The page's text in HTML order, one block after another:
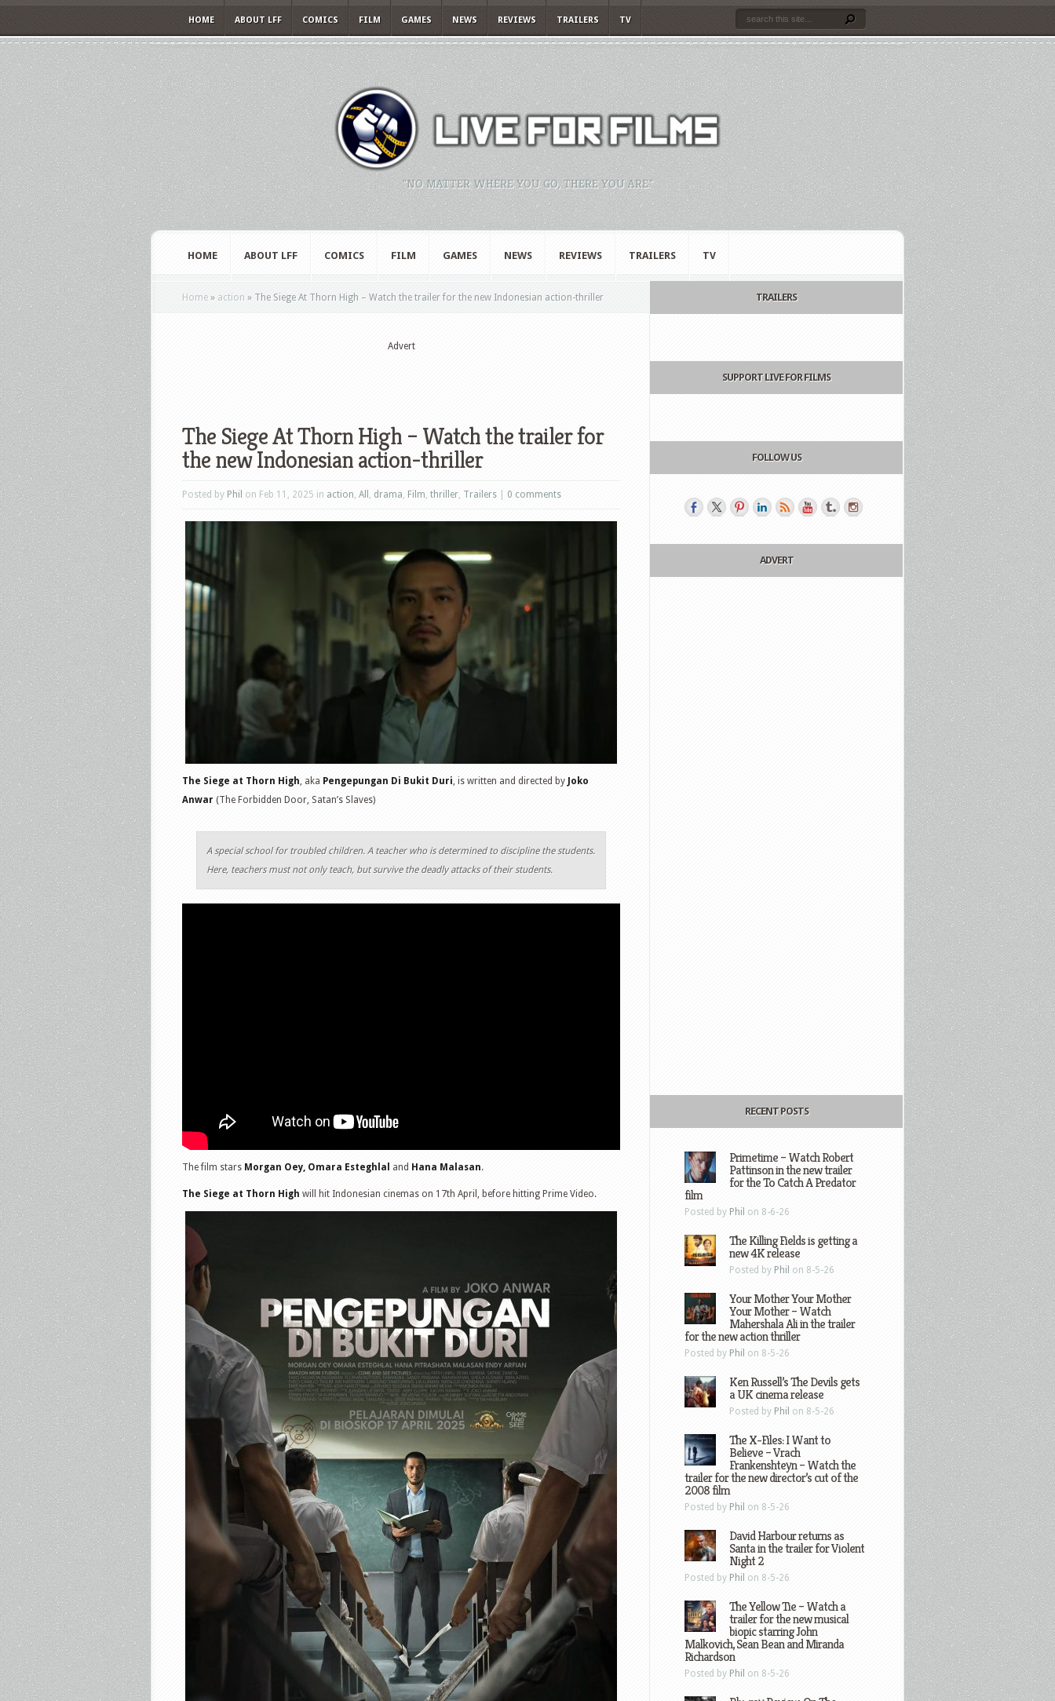
HOME ABOUT LFF COMICS FILM GAMES NEWS REVIEWS TRAILERS TV
"NO MATTER WHERE YOU GO, THERE YOU ARE."
HOME ABOUT LFF COMICS FILM GAMES NEWS REVIEWS TRAILERS TV
Home » action » The Siege At Thorn High – Watch the trailer for the new Indonesian action-thriller
Advert
The Siege At Thorn High – Watch the trailer for
the new Indonesian action-thriller
Posted by Phil on Feb 11, 2025 in action, All , drama, Film, thriller, Trailers 0 comments
The Siege at Thorn High, aka Pengepungan Di Bukit Duri, is written and directed by Joko
Anwar (The Forbidden Door, Satan’s Slaves)
A special school for troubled children. A teacher who is determined to discipline the students.
Here, teachers must not only teach, but survive the deadly attacks of their students.
The film stars Morgan Oey, Omara Esteghlal and Hana Malasan.
The Siege at Thorn High will hit Indonesian cinemas on 17th April, before hitting Prime Video.
TRAILERS
SUPPORT LIVE FOR FILMS
FOLLOW US
ADVERT
RECENT POSTS
Primetime – Watch Robert
Pattinson in the new trailer
for the To Catch A Predator
film
Posted by Phil on 8-6-26
The Killing Fields is getting a
new 4K release
Posted by Phil on 8-5-26
Your Mother Your Mother
Your Mother – Watch
Mahershala Ali in the trailer
for the new action thriller
Posted by Phil on 8-5-26
Ken Russell’s The Devils gets
a UK cinema release
Posted by Phil on 8-5-26
The X-Files: I Want to
Believe – Vrach
Frankenshteyn – Watch the
trailer for the new director’s cut of the
2008 film
Posted by Phil on 8-5-26
David Harbour returns as
Santa in the trailer for Violent
Night 2
Posted by Phil on 8-5-26
The Yellow Tie – Watch a
trailer for the new musical
biopic starring John
Malkovich, Sean Bean and Miranda
Richardson
Posted by Phil on 8-5-26